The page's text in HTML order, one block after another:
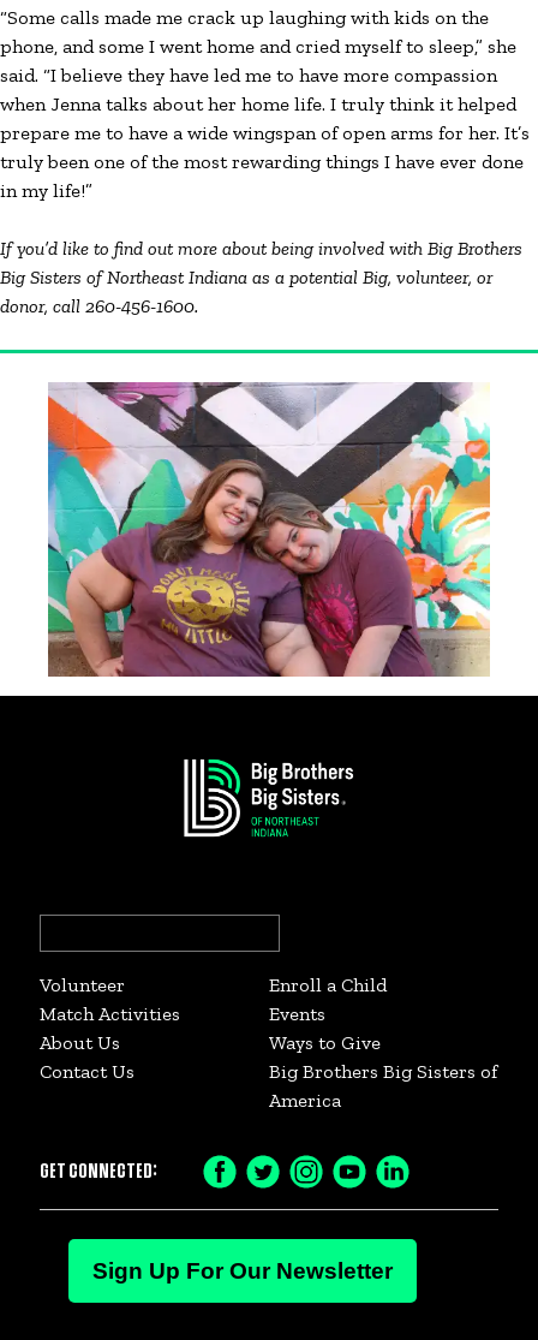
“Some calls made me crack up laughing with kids on the
phone, and some I went home and cried myself to sleep,” she
said. “I believe they have led me to have more compassion
when Jenna talks about her home life. I truly think it helped
prepare me to have a wide wingspan of open arms for her. It’s
truly been one of the most rewarding things I have ever done
in my life!”
If you’d like to find out more about being involved with Big Brothers
Big Sisters of Northeast Indiana as a potential Big, volunteer, or
donor, call 260-456-1600.
for:
Volunteer
Enroll a Child
Match Activities
Events
About Us
Ways to Give
Contact Us
Big Brothers Big Sisters of
America
GET CONNECTED:
Sign Up For Our Newsletter